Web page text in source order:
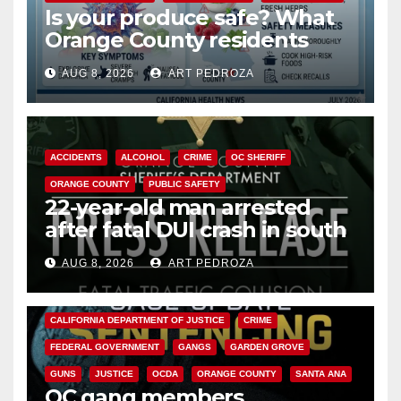
Is your produce safe? What
Orange County residents
need to know about the
Cyclospora Parasite
AUG 8, 2026 ART PEDROZA
ACCIDENTS ALCOHOL CRIME OC SHERIFF
ORANGE COUNTY PUBLIC SAFETY
22-year-old man arrested
after fatal DUI crash in south
OCAUG 8, 2026 ART PEDROZA
ANAHEIM CALIFORNIA
CALIFORNIA DEPARTMENT OF JUSTICE CRIME
FEDERAL GOVERNMENT GANGS GARDEN GROVE
GUNS JUSTICE OCDA ORANGE COUNTY SANTA ANA